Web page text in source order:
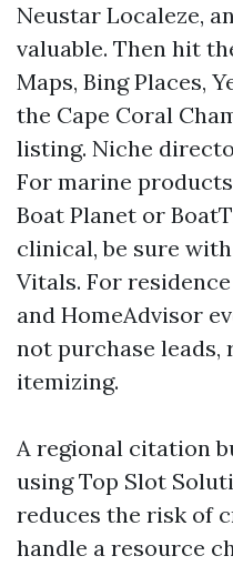
Neustar Localeze,
valuable. Then hit
Maps, Bing Places,
the Cape Coral
listing. Niche
For marine
Boat Planet or
clinical, be sure
Vitals. For
and HomeAdvisor
not purchase
itemizing.
A regional citation
using Top Slot
reduces the risk of
handle a resource